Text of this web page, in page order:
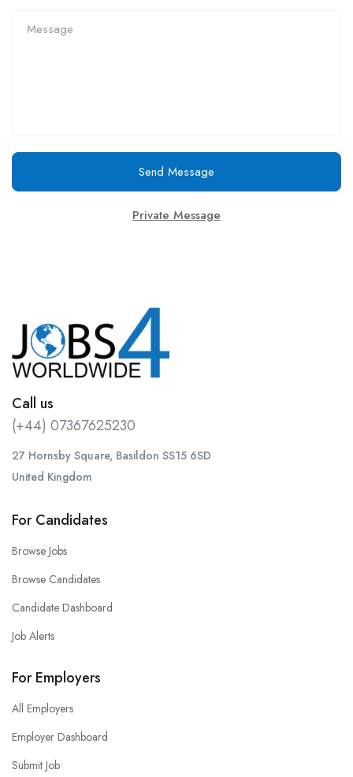
Send Message
Private Message
Call us
(+44) 07367625230
27 Hornsby Square, Basildon SS15 6SD
United Kingdom
For Candidates
Browse Jobs
Browse Candidates
Candidate Dashboard
Job Alerts
For Employers
All Employers
Employer Dashboard
Submit Job